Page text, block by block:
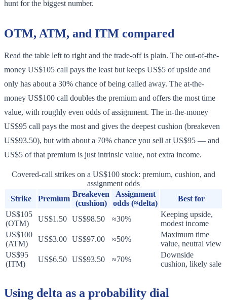
hunt for the biggest number.
OTM, ATM, and ITM compared
Read the table left to right and the trade-off is plain. The out-of-the-
money US$105 call pays the least but keeps US$5 of upside and
only has about a 30% chance of being called away. The at-the-
money US$100 call doubles the premium and offers the most time
value, with roughly even odds of assignment. The in-the-money
US$95 call pays the most and gives the deepest cushion (breakeven
US$93.50), but with about a 70% chance you sell at US$95 — and
US$5 of that premium is just intrinsic value, not extra income.
Covered-call strikes on a US$100 stock: premium, cushion, and
assignment odds
Strike
Premium
Breakeven
(cushion)
Assignment
odds (≈delta)
Best for
US$105
(OTM)
US$1.50 US$98.50 ≈30%
Keeping upside,
modest income
US$100
(ATM)
US$3.00 US$97.00 ≈50%
Maximum time
value, neutral view
US$95
(ITM)
US$6.50 US$93.50 ≈70%
Downside
cushion, likely sale
Using delta as a probability dial